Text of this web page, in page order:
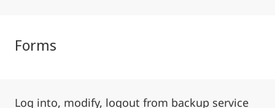
Forms
Log into, modify, logout from backup service